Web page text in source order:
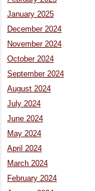
January 2025
December 2024
November 2024
October 2024
September 2024
August 2024
July 2024
June 2024
May 2024
April 2024
March 2024
February 2024